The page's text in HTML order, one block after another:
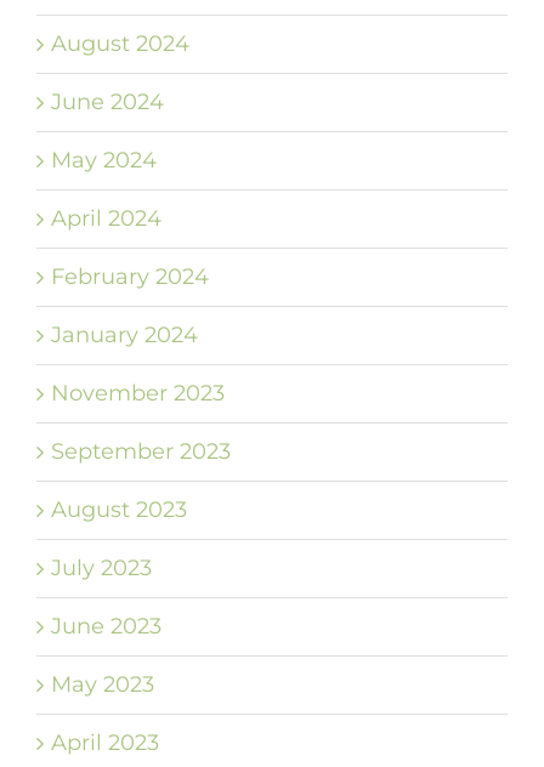
August 2024
June 2024
May 2024
April 2024
February 2024
January 2024
November 2023
September 2023
August 2023
July 2023
June 2023
May 2023
April 2023